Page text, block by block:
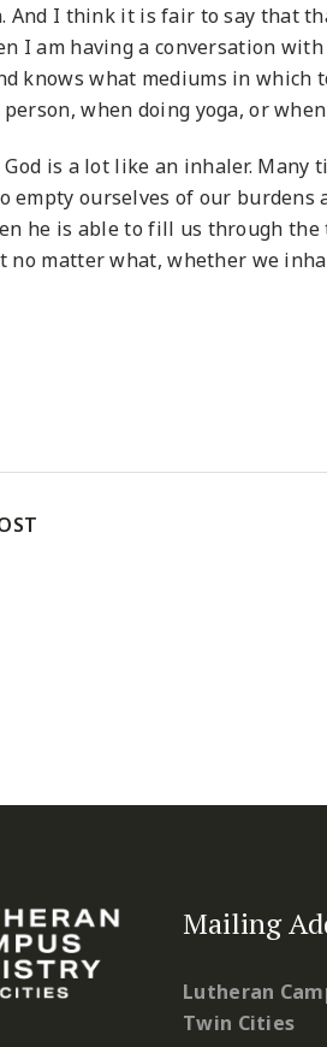
And I think it is fair to say that
I am having a conversation
knows what mediums in
when doing yoga, or
God is a lot like an inhaler.
empty ourselves of our
he is able to fill us through
no matter what, whether we
Mailing
Lutheran
Twin Cities